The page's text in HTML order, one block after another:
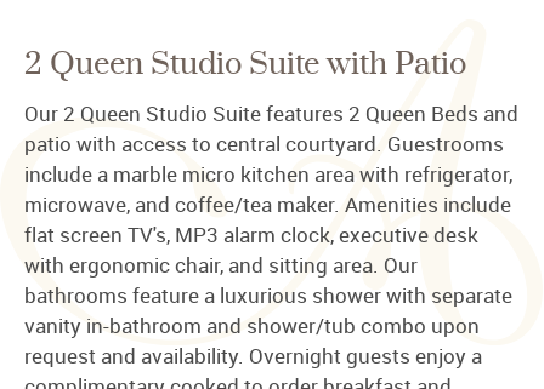
2 Queen Studio Suite with Patio
Our 2 Queen Studio Suite features 2 Queen Beds and
patio with access to central courtyard. Guestrooms
include a marble micro kitchen area with refrigerator,
microwave, and coffee/tea maker. Amenities include
flat screen TV's, MP3 alarm clock, executive desk
with ergonomic chair, and sitting area. Our
bathrooms feature a luxurious shower with separate
vanity in-bathroom and shower/tub combo upon
request and availability. Overnight guests enjoy a